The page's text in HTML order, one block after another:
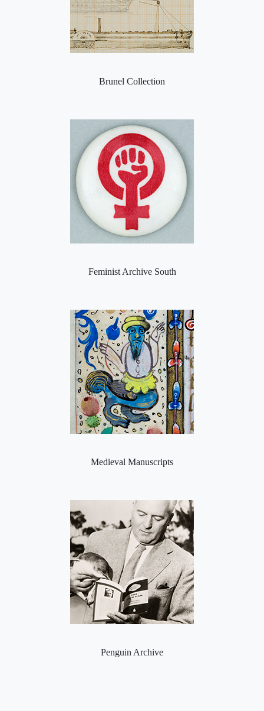
Brunel Collection
Feminist Archive South
Medieval Manuscripts
Penguin Archive